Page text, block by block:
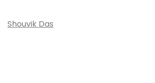
Shouvik Das